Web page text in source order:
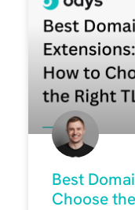
Best
Choose